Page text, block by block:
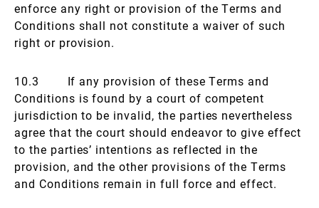
enforce any right or provision of the Terms and
Conditions shall not constitute a waiver of such
right or provision.
10.3 If any provision of these Terms and
Conditions is found by a court of competent
jurisdiction to be invalid, the parties nevertheless
agree that the court should endeavor to give effect
to the parties’ intentions as reflected in the
provision, and the other provisions of the Terms
and Conditions remain in full force and effect.